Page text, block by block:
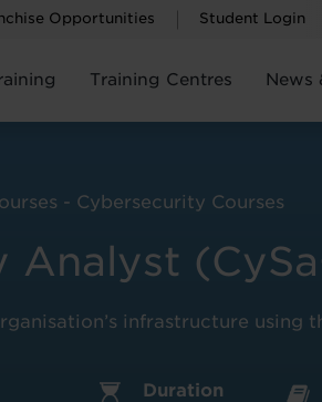
Opportunities Student Login
Training Centres News
Analyst
- Cybersecurity Courses
infrastructure
Duration